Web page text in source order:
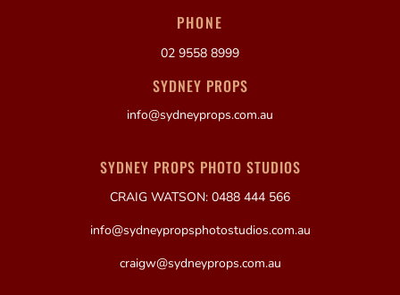
PHONE
02 9558 8999
SYDNEY PROPS
info@sydneyprops.com.au
SYDNEY PROPS PHOTO STUDIOS
CRAIG WATSON: 0488 444 566
info@sydneypropsphotostudios.com.au
craigw@sydneyprops.com.au